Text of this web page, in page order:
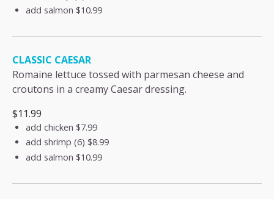
add salmon $10.99
CLASSIC CAESAR
Romaine lettuce tossed with parmesan cheese and
croutons in a creamy Caesar dressing.
$11.99
add chicken $7.99
add shrimp (6) $8.99
add salmon $10.99